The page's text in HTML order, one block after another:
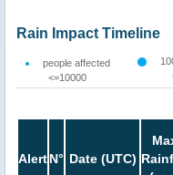
Rain Impact Timeline
people affected
<=10000
AlertN° Date (UTC)